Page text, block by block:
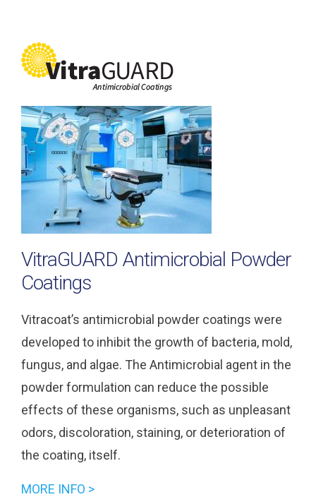
VitraGUARD Antimicrobial Powder
Coatings
Vitracoat’s antimicrobial powder coatings were
developed to inhibit the growth of bacteria, mold,
fungus, and algae. The Antimicrobial agent in the
powder formulation can reduce the possible
effects of these organisms, such as unpleasant
odors, discoloration, staining, or deterioration of
the coating, itself.
MORE INFO >